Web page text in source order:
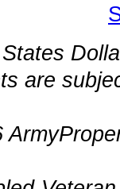
are